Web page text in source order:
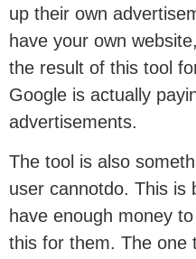
up their own
have your own
the result of this tool
Google is actually
advertisements.
The tool is also
user cannotdo. This is
have enough money
this for them. The one